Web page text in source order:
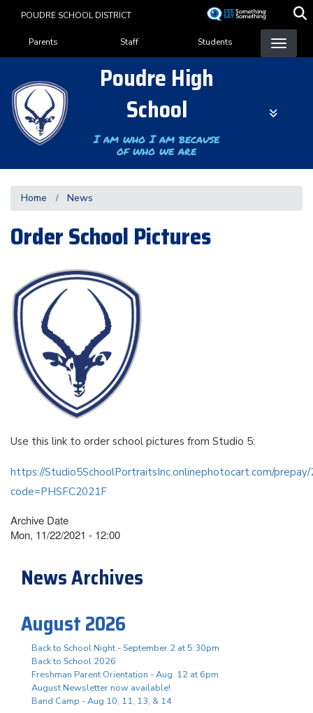
content
POUDRE SCHOOL DISTRICT
Landing Page Menu
Parents Staff Students
Poudre High
School
I am who I am because
of who we are
Home News
Order School Pictures
Use this link to order school pictures from Studio 5:
https://Studio5SchoolPortraitsInc.onlinephotocart.com/
code=PHSFC2021F
Archive Date
Mon, 11/22/2021 - 12:00
News Archives
August 2026
Back to School Night - September 2 at 5:30pm
Back to School 2026
Freshman Parent Orientation - Aug. 12 at 6pm
August Newsletter now available!
Band Camp - Aug 10, 11, 13, & 14